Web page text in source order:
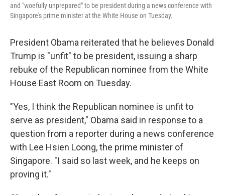
and "woefully unprepared" to be president during a news conference with
Singapore's prime minister at the White House on Tuesday.
President Obama reiterated that he believes Donald
Trump is "unfit" to be president, issuing a sharp
rebuke of the Republican nominee from the White
House East Room on Tuesday.
"Yes, I think the Republican nominee is unfit to
serve as president," Obama said in response to a
question from a reporter during a news conference
with Lee Hsien Loong, the prime minister of
Singapore. "I said so last week, and he keeps on
proving it."